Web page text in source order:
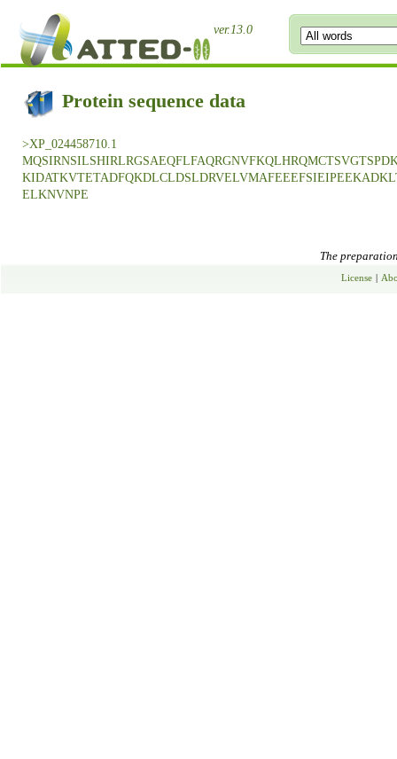
ver.13.0
Protein sequence data
>XP_024458710.1
ELKNVNPE
The
License